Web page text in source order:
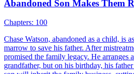
The beautiful CEO took a beggar home,
actually her master from a thousand
they fulfill their millennium-old promise.